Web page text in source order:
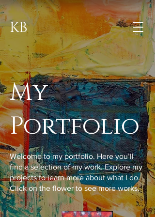
KB
My
Portfolio
Welcome to my portfolio. Here you’ll
find a selection of my work. Explore my
projects to learn more about what I do.
Click on the flower to see more works.